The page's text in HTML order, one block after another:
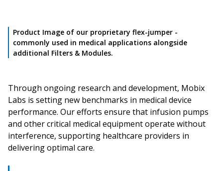
Product Image of our proprietary flex-jumper -
commonly used in medical applications alongside
additional Filters & Modules.
Through ongoing research and development, Mobix
Labs is setting new benchmarks in medical device
performance. Our efforts ensure that infusion pumps
and other critical medical equipment operate without
interference, supporting healthcare providers in
delivering optimal care.